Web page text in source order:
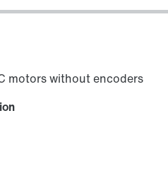
motors without encoders